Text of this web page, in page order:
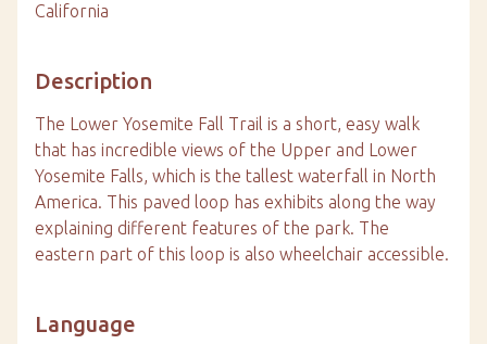
California
Description
The Lower Yosemite Fall Trail is a short, easy walk
that has incredible views of the Upper and Lower
Yosemite Falls, which is the tallest waterfall in North
America. This paved loop has exhibits along the way
explaining different features of the park. The
eastern part of this loop is also wheelchair accessible.
Language